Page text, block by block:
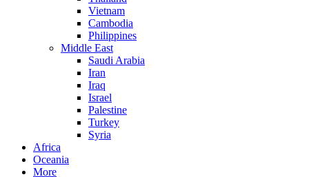
Vietnam
Cambodia
Philippines
Middle East
Saudi Arabia
Iran
Iraq
Israel
Palestine
Turkey
Syria
Africa
Oceania
More